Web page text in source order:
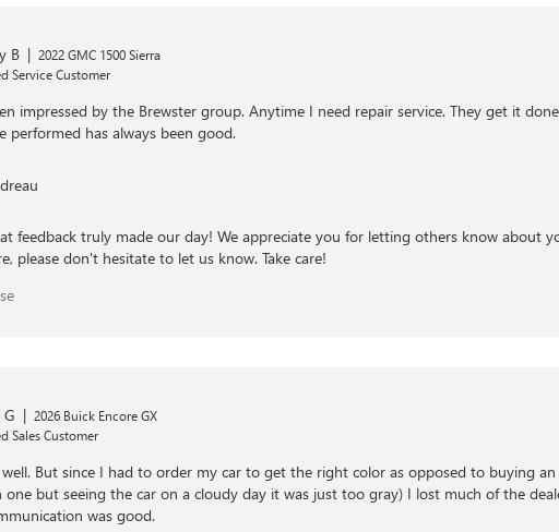
B | 2022 GMC 1500 Sierra
Service Customer
impressed by the Brewster group. Anytime I need repair service. They get it
performed has always been good.
feedback truly made our day! We appreciate you for letting others know about
please don't hesitate to let us know. Take care!
| 2026 Buick Encore GX
Sales Customer
But since I had to order my car to get the right color as opposed to buying
but seeing the car on a cloudy day it was just too gray) I lost much of the
was good.